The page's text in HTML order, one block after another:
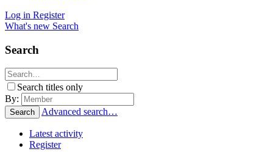
Log in Register
What's new Search
Search
Search titles only
By:
Search Advanced search…
Latest activity
Register